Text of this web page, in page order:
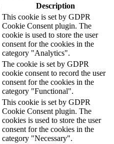
Description
This cookie is set by GDPR
Cookie Consent plugin. The
cookie is used to store the user
consent for the cookies in the
category "Analytics".
The cookie is set by GDPR
cookie consent to record the user
consent for the cookies in the
category "Functional".
This cookie is set by GDPR
Cookie Consent plugin. The
cookies is used to store the user
consent for the cookies in the
category "Necessary".